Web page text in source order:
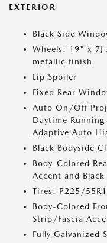
EXTERIOR
Black Side
Wheels: 19" x
metallic finish
Lip Spoiler
Fixed Rear
Auto On/Off
Daytime
Adaptive Auto
Black Bodyside
Body-Colored
Accent and
Tires: P225/
Body-Colored
Strip/Fascia
Fully Galvanized